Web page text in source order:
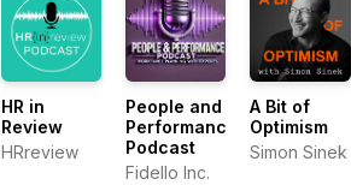
HR in
Review
HRreview
People and
Performance
Podcast
Fidello Inc.
A Bit of
Optimism
Simon Sinek